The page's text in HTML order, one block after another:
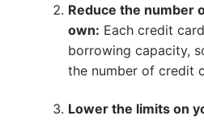
Reduce the number
own: Each credit
borrowing capacity,
the number of credit
Lower the limits on